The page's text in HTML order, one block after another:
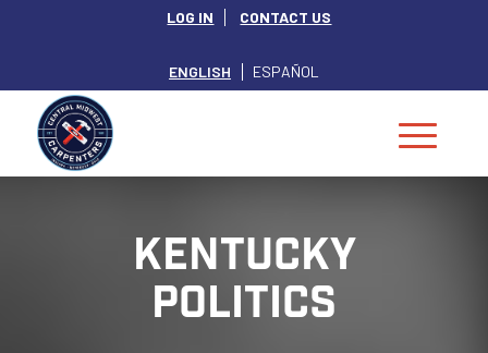
LOG IN CONTACT US
ENGLISH ESPAÑOL
KENTUCKY
POLITICS